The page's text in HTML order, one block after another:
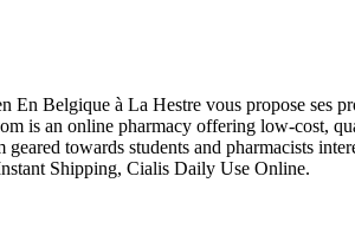
Belgique à La Hestre vous propose ses
is an online pharmacy offering low-cost,
towards students and pharmacists
Shipping, Cialis Daily Use Online.